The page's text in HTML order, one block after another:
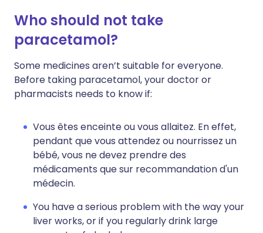
Who should not take
paracetamol?
Some medicines aren’t suitable for everyone.
Before taking paracetamol, your doctor or
pharmacists needs to know if:
Vous êtes enceinte ou vous allaitez. En effet,
pendant que vous attendez ou nourrissez un
bébé, vous ne devez prendre des
médicaments que sur recommandation d'un
médecin.
You have a serious problem with the way your
liver works, or if you regularly drink large